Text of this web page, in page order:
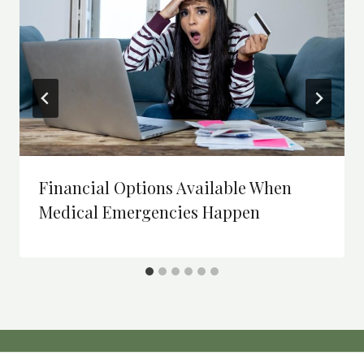
Financial Options Available When
Medical Emergencies Happen